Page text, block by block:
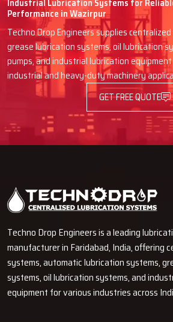
Also, the existence of low price offers,
advantageous deals to clients that retail or
clients because of high volume sales, is
4.Availability of Stocks and Order
Customers of the dealers do not have to
and waiting and can spend other time on
5.Specialized Guidance
Customers are able to receive
6.Proximity and Ease of Access
Consumers get to experience the perks of
get the convenience and personalization of
transaction.
Industrial Lubrication Systems for
Performance in Wazirpur
Techno Drop Engineers supplies
grease lubrication systems, oil lubrication
pumps, and industrial lubrication
industrial and heavy-duty machinery
GET FREE QUOTE
Techno Drop Engineers is a leading
manufacturer in Faridabad, India, offering
systems, automatic lubrication systems,
systems, oil lubrication systems, and
equipment for various industries across